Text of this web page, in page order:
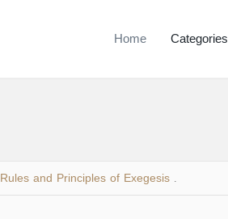
Home Categories
Rules and Principles of Exegesis